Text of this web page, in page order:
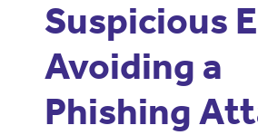
Suspicious
Avoiding a
Phishing